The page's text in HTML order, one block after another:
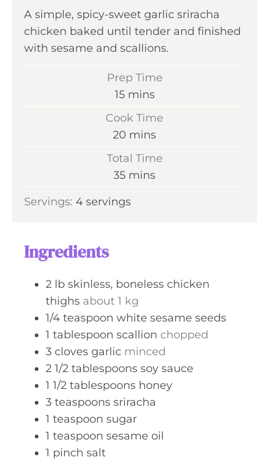
A simple, spicy-sweet garlic sriracha
chicken baked until tender and finished
with sesame and scallions.
Prep Time
15m
t
e
mins
Cook Time
20 m
t
mins
Total Time
35m
n
mins
Servings: 4 servings
Ingredients
2 lb skinless, boneless chicken
thighs about 1 kg
1/4 teaspoon white sesame seeds
1 tablespoon scallion chopped
3 cloves garlic minced
2 1/2 tablespoons soy sauce
1 1/2 tablespoons honey
3 teaspoons sriracha
1 teaspoon sugar
1 teaspoon sesame oil
1 pinch salt